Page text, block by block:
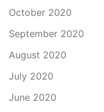
October 2020
September 2020
August 2020
July 2020
June 2020